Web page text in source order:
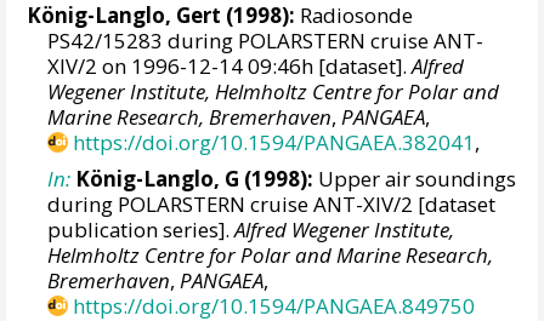
König-Langlo, Gert (1998): Radiosonde
PS42/15283 during POLARSTERN cruise ANT-
XIV/2 on 1996-12-14 09:46h [dataset].Alfred
Wegener Institute, Helmholtz Centre for Polar and
Marine Research, Bremerhaven,PANGAEA,
https://doi.org/10.1594/PANGAEA.382041,
In: König-Langlo, G (1998): Upper air soundings
during POLARSTERN cruise ANT-XIV/2 [dataset
publication series].Alfred Wegener Institute,
Helmholtz Centre for Polar and Marine Research,
Bremerhaven,PANGAEA,
https://doi.org/10.1594/PANGAEA.849750